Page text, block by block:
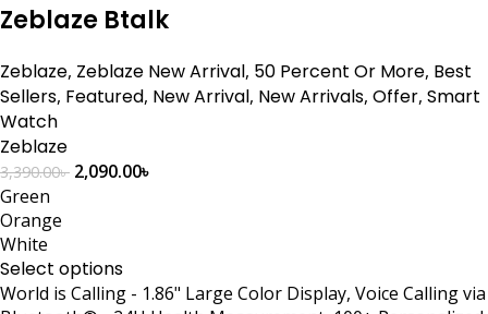
Zeblaze Btalk
Zeblaze, Zeblaze New Arrival, 50 Percent Or More, Best
Sellers, Featured, New Arrival, New Arrivals, Offer, Smart
Watch
Zeblaze
3,390.00৳ 2,090.00৳
Green
Orange
White
Select options
World is Calling - 1.86" Large Color Display, Voice Calling via